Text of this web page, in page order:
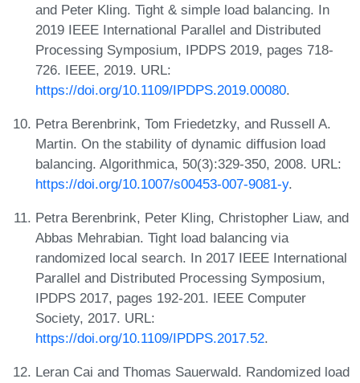
and Peter Kling. Tight & simple load balancing. In
2019 IEEE International Parallel and Distributed
Processing Symposium, IPDPS 2019, pages 718-
726. IEEE, 2019. URL:
https://doi.org/10.1109/IPDPS.2019.00080.
Petra Berenbrink, Tom Friedetzky, and Russell A.
Martin. On the stability of dynamic diffusion load
balancing. Algorithmica, 50(3):329-350, 2008. URL:
https://doi.org/10.1007/s00453-007-9081-y.
Petra Berenbrink, Peter Kling, Christopher Liaw, and
Abbas Mehrabian. Tight load balancing via
randomized local search. In 2017 IEEE International
Parallel and Distributed Processing Symposium,
IPDPS 2017, pages 192-201. IEEE Computer
Society, 2017. URL:
https://doi.org/10.1109/IPDPS.2017.52.
Leran Cai and Thomas Sauerwald. Randomized load